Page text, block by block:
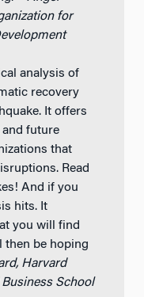
for
analysis of
recovery
It offers
future
that
Read
And if you
hits. It
you will find
then be hoping
Harvard
School